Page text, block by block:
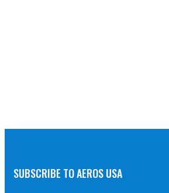
SUBSCRIBE TO AEROS USA